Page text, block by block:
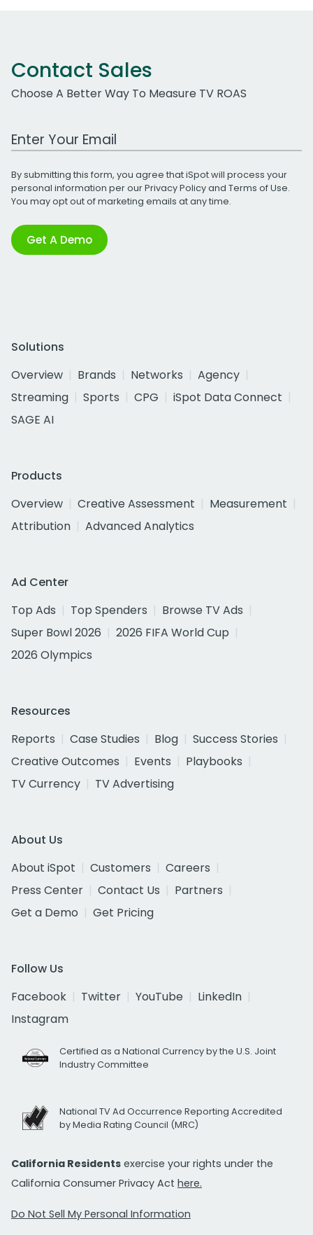
Contact Sales
Choose A Better Way To Measure TV ROAS
Work Email Address
By submitting this form, you agree that iSpot will process your
personal information per ourPrivacy Policyand Terms of Use.
You may opt out of marketing emails at any time.
Get A Demo
Solutions
Overview
Brands Networks
Agency
Streaming
Sports CPG
iSpot Data Connect
SAGE AI
Products
Overview
Creative Assessment
Measurement
Attribution
Advanced Analytics
Ad Center
Top Ads
Top Spenders
Browse TV Ads
Super Bowl 2026
2026 FIFA World Cup
2026 Olympics
Resources
Reports
Case Studies Blog
Success Stories
Creative Outcomes
Events
Playbooks
TV Currency
TV Advertising
About Us
About iSpot
Customers
Careers
Press Center
Contact Us
Partners
Get a Demo
Get Pricing
Follow Us
Facebook
Twitter YouTube
LinkedIn
Instagram
Certified as a National Currency by the U.S. Joint
Industry Committee
National TV Ad Occurrence Reporting Accredited
by Media Rating Council (MRC)
California Residents exercise your rights under the
California Consumer Privacy Act here.
Do Not Sell My Personal Information